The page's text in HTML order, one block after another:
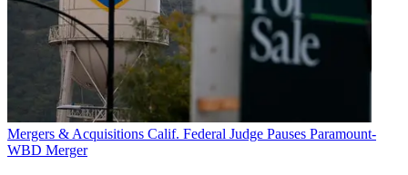
Mergers & Acquisitions Calif. Federal Judge Pauses Paramount-
WBD Merger